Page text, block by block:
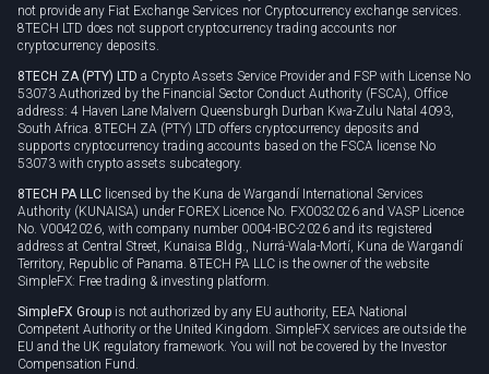
not provide any Fiat Exchange Services nor Cryptocurrency exchange services.
8TECH LTD does not support cryptocurrency trading accounts nor
cryptocurrency deposits.
8TECH ZA (PTY) LTD a Crypto Assets Service Provider and FSP with License No
53073 Authorized by the Financial Sector Conduct Authority (FSCA), Office
address: 4 Haven Lane Malvern Queensburgh Durban Kwa-Zulu Natal 4093,
South Africa. 8TECH ZA (PTY) LTD offers cryptocurrency deposits and
supports cryptocurrency trading accounts based on the FSCA license No
53073 with crypto assets subcategory.
8TECH PA LLC licensed by the Kuna de Wargandí International Services
Authority (KUNAISA) under FOREX Licence No. FX0032026 and VASP Licence
No. V0042026, with company number 0004-IBC-2026 and its registered
address at Central Street, Kunaisa Bldg., Nurrá-Wala-Mortí, Kuna de Wargandí
Territory, Republic of Panama. 8TECH PA LLC is the owner of the website
SimpleFX: Free trading & investing platform.
SimpleFX Group is not authorized by any EU authority, EEA National
Competent Authority or the United Kingdom. SimpleFX services are outside the
EU and the UK regulatory framework. You will not be covered by the Investor
Compensation Fund.